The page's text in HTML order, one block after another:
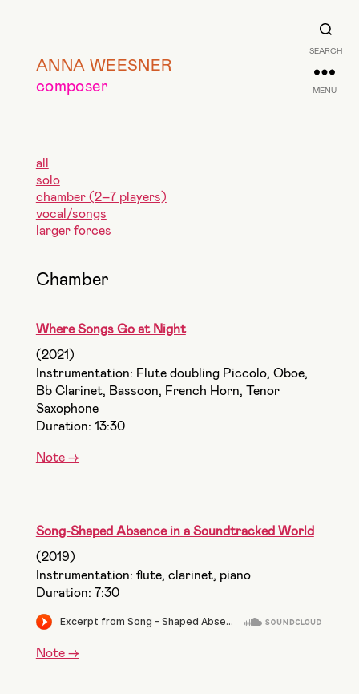
SEARCH
ANNA WEESNER
composer
MENU
all
solo
chamber (2–7 players)
vocal/songs
larger forces
Chamber
Where Songs Go at Night
(2021)
Instrumentation: Flute doubling Piccolo, Oboe,
Bb Clarinet, Bassoon, French Horn, Tenor
Saxophone
Duration: 13:30
Note ->
Song-Shaped Absence in a Soundtracked World
(2019)
Instrumentation: flute, clarinet, piano
Duration: 7:30
Note ->